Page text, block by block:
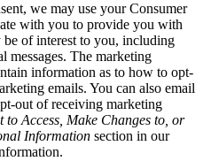
we may use your Consumer
with you to provide you with
of interest to you, including
messages. The marketing
information as to how to opt-
emails. You can also email
out of receiving marketing
to Access, Make Changes to, or
Information section in our